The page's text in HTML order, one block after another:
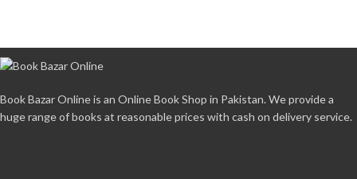
Book Bazar Online is an Online Book Shop in Pakistan. We provide a
huge range of books at reasonable prices with cash on delivery service.